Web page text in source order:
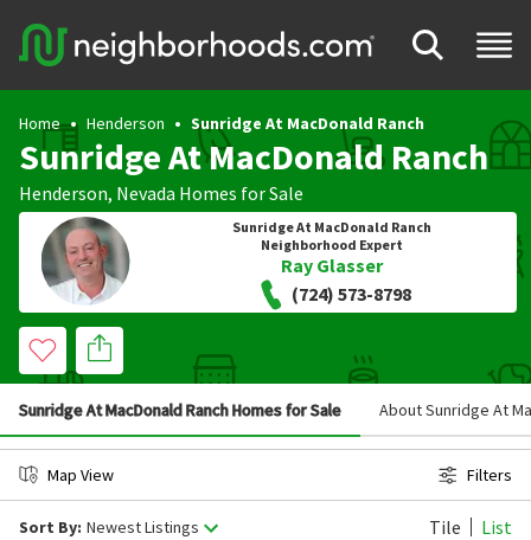
Home Henderson Sunridge At MacDonald Ranch
Sunridge At MacDonald Ranch
Henderson, Nevada Homes for Sale
Sunridge At MacDonald Ranch
Neighborhood Expert
Ray Glasser
(724) 573-8798
Sunridge At MacDonald Ranch Homes for Sale About Sunridge At
Map View Filters
Sort By: Newest Listings Tile List